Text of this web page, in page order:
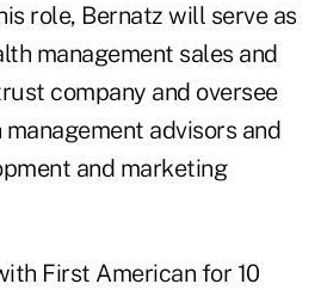
role, Bernatz will serve as
management sales and
company and oversee
advisors and
and marketing
First American for 10